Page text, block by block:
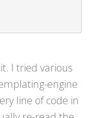
I tried various
engine
line of code in